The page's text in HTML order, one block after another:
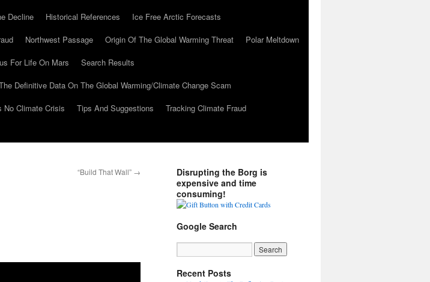
Decline Historical References
Ice Free Arctic Forecasts
Northwest Passage Origin Of The Global Warming Threat
Polar Meltdown
For Life On Mars
Search Results
Definitive Data On The Global Warming/Climate Change Scam
No Climate Crisis Tips And Suggestions
Tracking Climate Fraud
“Build That Wall” →
Disrupting the Borg is
expensive and time
consuming!
Google Search
Recent Posts